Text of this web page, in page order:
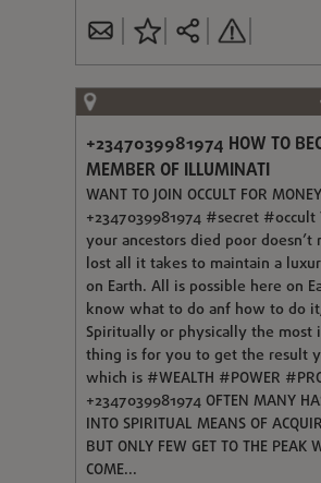
+2347039981974 HOW TO
MEMBER OF ILLUMINATI
WANT TO JOIN OCCULT FOR
+2347039981974 #secret #occult
your ancestors died poor doesn’t
lost all it takes to maintain a
on Earth. All is possible here on
know what to do anf how to do
Spiritually or physically the most
thing is for you to get the result
which is #WEALTH #POWER
+2347039981974 OFTEN MANY
INTO SPIRITUAL MEANS OF
BUT ONLY FEW GET TO THE PEAK
COME...